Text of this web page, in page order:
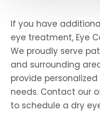
If you have
eye treatment, Eye
We proudly serve
and surrounding
provide
needs. Contact our
to schedule a dry